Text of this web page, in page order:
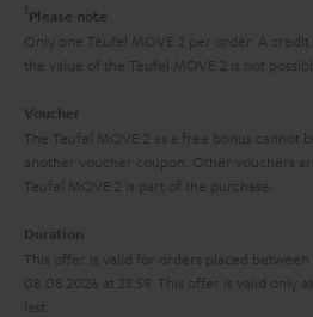
t
h
g
u
r
a
y
t
a
l
s
1 Please note
Only one Teufel MOVE 2 per order. A
the value of the Teufel MOVE 2 is not
Voucher
The Teufel MOVE 2 as a free bonus cannot
another voucher coupon. Other vouchers
Teufel MOVE 2 is part of the purchase.
Duration
This offer is valid for orders placed
08.08.2026 at 23:59. This offer is valid only
last.